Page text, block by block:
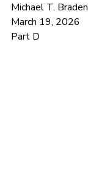
Michael T. Braden
March 19, 2026			Medicare
Part D